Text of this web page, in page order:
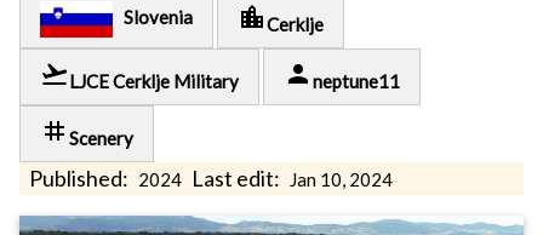
Slovenia location_cityCerklje
flight_takeoffLJCE Cerklje Military person neptune11
tag Scenery
Published: 2024 Last edit: Jan 10, 2024